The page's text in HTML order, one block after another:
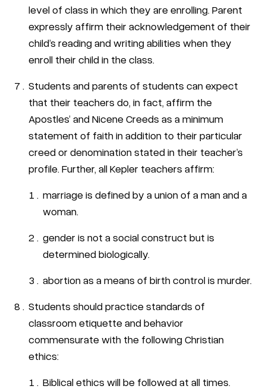
level of class in which they are enrolling. Parent
expressly affirm their acknowledgement of their
child’s reading and writing abilities when they
enroll their child in the class.
Students and parents of students can expect
that their teachers do, in fact, affirm the
Apostles’ and Nicene Creeds as a minimum
statement of faith in addition to their particular
creed or denomination stated in their teacher’s
profile. Further, all Kepler teachers affirm:
marriage is defined by a union of a man and a
woman.
gender is not a social construct but is
determined biologically.
abortion as a means of birth control is murder.
Students should practice standards of
classroom etiquette and behavior
commensurate with the following Christian
ethics:
Biblical ethics will be followed at all times.